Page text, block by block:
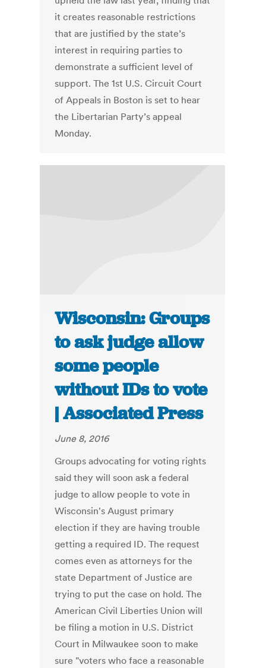
it creates reasonable restrictions
that are justified by the state’s
interest in requiring parties to
demonstrate a sufficient level of
support. The 1st U.S. Circuit Court
of Appeals in Boston is set to hear
the Libertarian Party’s appeal
Monday.
Wisconsin: Groups
to ask judge allow
some people
without IDs to vote
| Associated Press
June 8, 2016
Groups advocating for voting rights
said they will soon ask a federal
judge to allow people to vote in
Wisconsin's August primary
election if they are having trouble
getting a required ID. The request
comes even as attorneys for the
state Department of Justice are
trying to put the case on hold. The
American Civil Liberties Union will
be filing a motion in U.S. District
Court in Milwaukee soon to make
sure "voters who face a reasonable